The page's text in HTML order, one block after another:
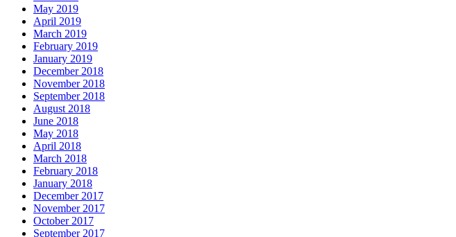
May 2019
April 2019
March 2019
February 2019
January 2019
December 2018
November 2018
September 2018
August 2018
June 2018
May 2018
April 2018
March 2018
February 2018
January 2018
December 2017
November 2017
October 2017
September 2017